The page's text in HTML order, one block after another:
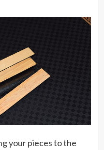
your pieces to the